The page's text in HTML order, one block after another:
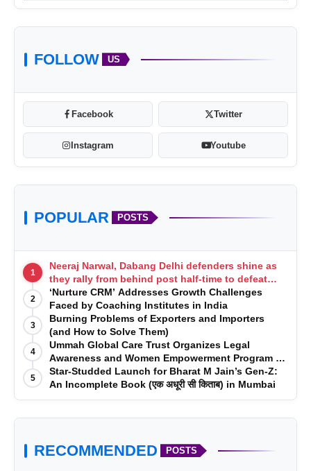
FOLLOW US
Facebook Twitter
Instagram Youtube
POPULAR POSTS
1
Neeraj Narwal, Dabang Delhi defenders shine as
they rally from behind post half-time to defeat
Telugu Titans 33-29
2
‘Nurture CRM’ Addresses Growth Challenges
Faced by Coaching Institutes in India
3
Burning Problems of Exporters and Importers
(and How to Solve Them)
4
Ummah Global Care Trust Organizes Legal
Awareness and Women Empowerment Program at
Impact College, Rampur
5
Star-Studded Launch for Bharat M Jain’s Gen-Z:
An Incomplete Book (एक अधूरी सी किताब) in Mumbai
RECOMMENDED POSTS